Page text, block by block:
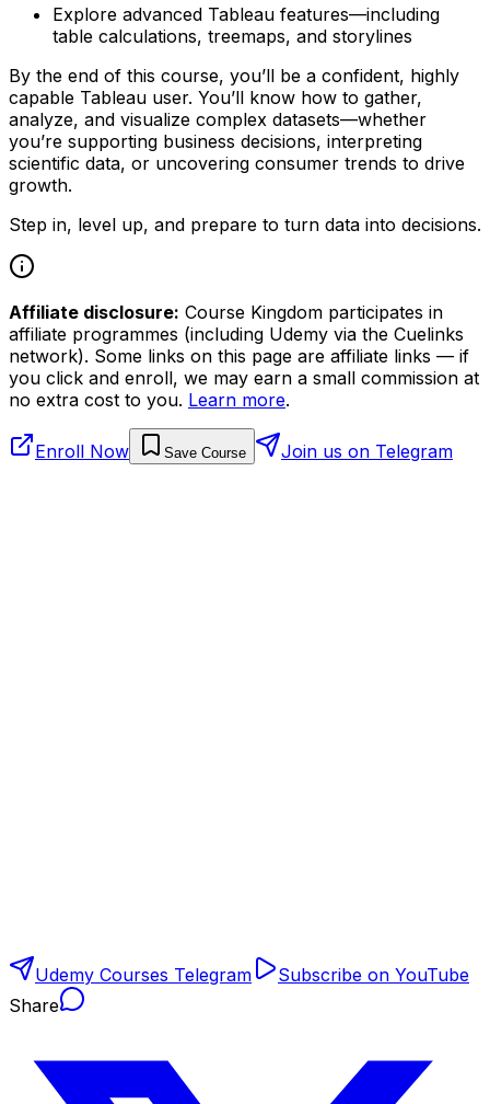
Explore advanced Tableau features—including
table calculations, treemaps, and storylines
By the end of this course, you’ll be a confident, highly
capable Tableau user. You’ll know how to gather,
analyze, and visualize complex datasets—whether
you’re supporting business decisions, interpreting
scientific data, or uncovering consumer trends to drive
growth.
Step in, level up, and prepare to turn data into decisions.
Affiliate disclosure: Course Kingdom participates in
affiliate programmes (including Udemy via the Cuelinks
network). Some links on this page are affiliate links — if
you click and enroll, we may earn a small commission at
no extra cost to you. Learn more.
Enroll Now Save Course Join us on Telegram
Udemy Courses Telegram
Subscribe on YouTube
Share